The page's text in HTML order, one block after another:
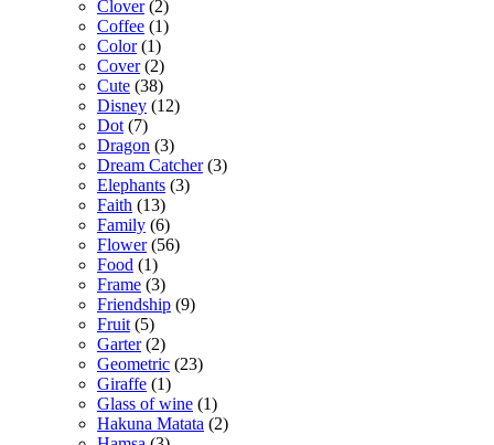
Clover(2)
Coffee (1)
Color(1)
Cover(2)
Cute (38)
Disney (12)
Dot (7)
Dragon (3)
Dream Catcher(3)
Elephants (3)
Faith (13)
Family (6)
Flower(56)
Food (1)
Frame (3)
Friendship (9)
Fruit (5)
Garter(2)
Geometric (23)
Giraffe (1)
Glass of wine (1)
Hakuna Matata (2)